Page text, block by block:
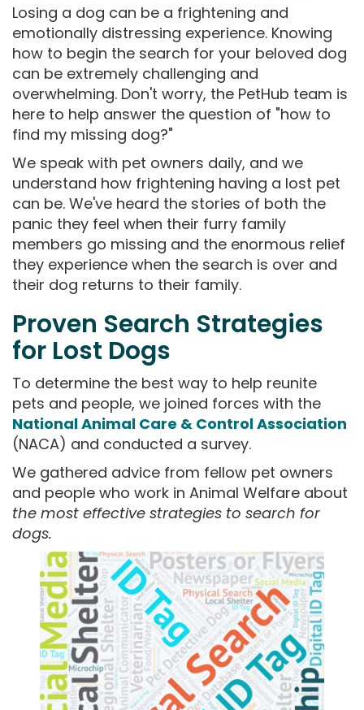
Losing a dog can be a frightening and
emotionally distressing experience. Knowing
how to begin the search for your beloved dog
can be extremely challenging and
overwhelming. Don't worry, the PetHub team is
here to help answer the question of "how to
find my missing dog?"
We speak with pet owners daily, and we
understand how frightening having a lost pet
can be. We've heard the stories of both the
panic they feel when their furry family
members go missing and the enormous relief
they experience when the search is over and
their dog returns to their family.
Proven Search Strategies
for Lost Dogs
To determine the best way to help reunite
pets and people, we joined forces with the
National Animal Care & Control Association
(NACA) and conducted a survey.
We gathered advice from fellow pet owners
and people who work in Animal Welfare about
the most effective strategies to search for
dogs.